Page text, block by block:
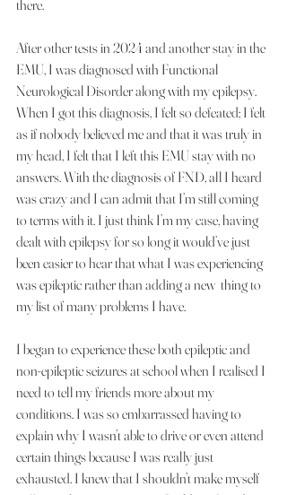
there.
After other tests in 2024 and another stay in the
EMU, I was diagnosed with Functional
Neurological Disorder along with my epilepsy.
When I got this diagnosis, I felt so defeated; I felt
as if nobody believed me and that it was truly in
my head, I felt that I left this EMU stay with no
answers. With the diagnosis of FND, all I heard
was crazy and I can admit that I’m still coming
to terms with it. I just think I’m my case, having
dealt with epilepsy for so long it would’ve just
been easier to hear that what I was experiencing
was epileptic rather than adding a new  thing to
my list of many problems I have.
I began to experience these both epileptic and
non-epileptic seizures at school when I realised I
need to tell my friends more about my
conditions. I was so embarrassed having to
explain why I wasn’t able to drive or even attend
certain things because I was really just
exhausted. I knew that I shouldn’t make myself